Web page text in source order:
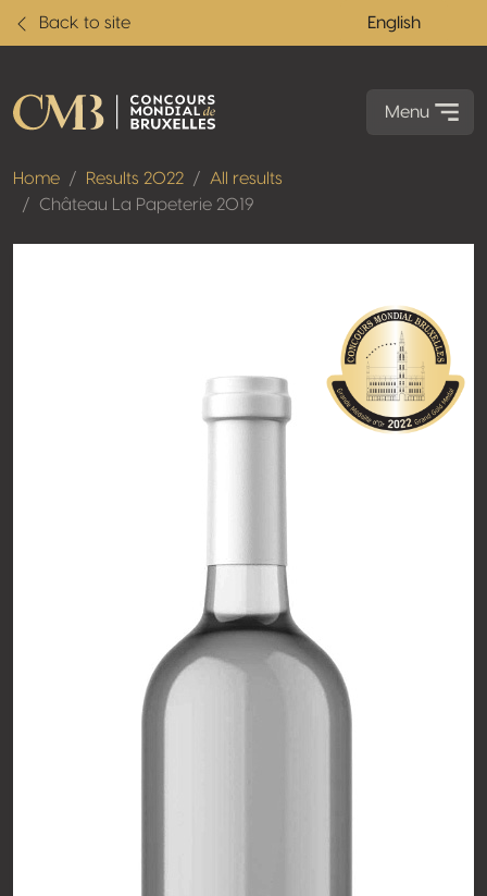
Back to site English
Menu
Home Results 2022
All results
Château La Papeterie 2019